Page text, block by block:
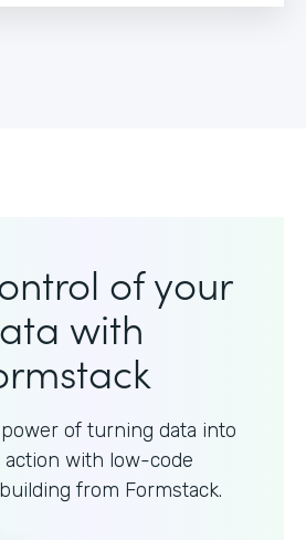
of your
with
of turning data into
action with low-code
from Formstack.